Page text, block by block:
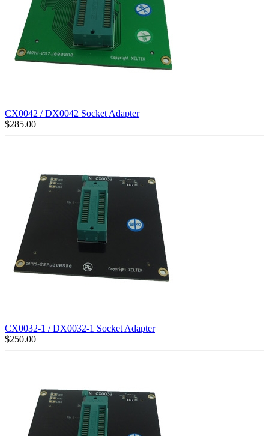
CX0042 / DX0042 Socket Adapter
$285.00
CX0032-1 / DX0032-1 Socket Adapter
$250.00